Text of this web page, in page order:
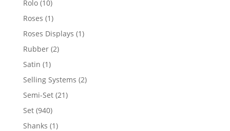
Rolo 1010
products
Roses 11
product
Roses Displays 11
Rubber 22
Satin 11
product
Selling Systems 22
Semi-Set 2121
Set 940940
products
Shanks 11